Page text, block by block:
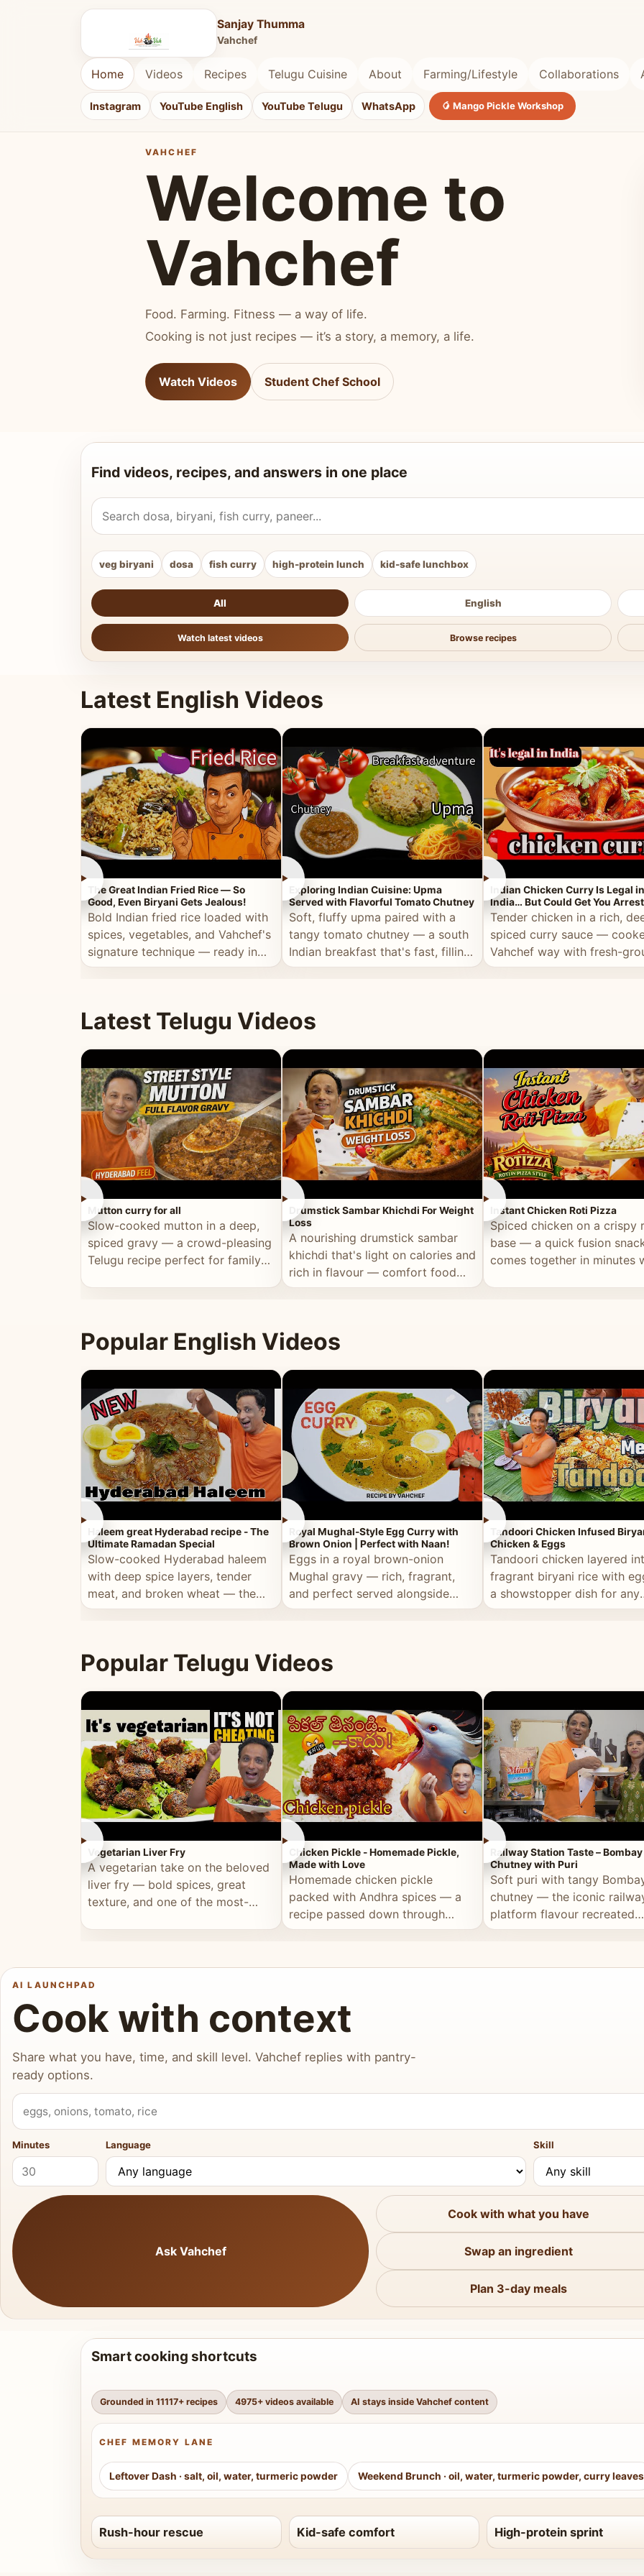
Sanjay Thumma
Vahchef
Home Videos Recipes Telugu Cuisine About Farming/Lifestyle Collaborations
Instagram YouTube English YouTube Telugu WhatsApp 🥭 Mango Pickle Workshop
VAHCHEF
Welcome to
Vahchef
Food. Farming. Fitness — a way of life.
Cooking is not just recipes — it’s a story, a memory, a life.
Watch Videos Student Chef School
Find videos, recipes, and answers in one place
Search Vahchef videos and recipes
veg biryani dosa fish curry high-protein lunch kid-safe lunchbox
All English
Watch latest videos Browse recipes
Latest English Videos
►
The Great Indian Fried Rice — So
Good, Even Biryani Gets Jealous!
Bold Indian fried rice loaded with
spices, vegetables, and Vahchef's
signature technique — ready in
minutes.
►
Exploring Indian Cuisine: Upma
Served with Flavorful Tomato Chutney
Soft, fluffy upma paired with a
tangy tomato chutney — a south
Indian breakfast that's fast, filling,
and full of flavour.
►
Indian Chicken Curry Is Legal in
India… But Could Get You
the Middle East!
Tender chicken in a rich,
spiced curry sauce —
Vahchef way with fresh-
masala and real depth.
Latest Telugu Videos
►
Mutton curry for all
Slow-cooked mutton in a deep,
spiced gravy — a crowd-pleasing
Telugu recipe perfect for family
►
Drumstick Sambar Khichdi For Weight
Loss
A nourishing drumstick sambar
khichdi that's light on calories and
rich in flavour — comfort food
that's good for you.
►
Instant Chicken Roti Pizza
Spiced chicken on a crispy
base — a quick fusion
comes together in minutes
Popular English Videos
►
Haleem great Hyderabad recipe - The
Ultimate Ramadan Special
Slow-cooked Hyderabad haleem
with deep spice layers, tender
meat, and broken wheat — the
ultimate Ramadan recipe.
►
Royal Mughal-Style Egg Curry with
Brown Onion | Perfect with Naan!
Eggs in a royal brown-onion
Mughal gravy — rich, fragrant,
and perfect served alongside
warm naan or rice.
►
Tandoori Chicken Infused
Chicken & Eggs
Tandoori chicken layered
fragrant biryani rice with
a showstopper dish for any
special occasion.
Popular Telugu Videos
►
Vegetarian Liver Fry
A vegetarian take on the beloved
liver fry — bold spices, great
texture, and one of the most-
►
Chicken Pickle - Homemade Pickle,
Made with Love
Homemade chicken pickle
packed with Andhra spices — a
recipe passed down through
generations, made with real care.
►
Railway Station Taste – Bombay
Chutney with Puri
Soft puri with tangy
chutney — the iconic
platform flavour recreated
perfectly at home.
AI LAUNCHPAD
Cook with context
Share what you have, time, and skill level. Vahchef replies with pantry-
ready options.
What do you have?
Minutes Language Skill
Ask Vahchef
Cook with what you have
Swap an ingredient
Plan 3-day meals
Smart cooking shortcuts
Grounded in 11117+ recipes 4975+ videos available AI stays inside Vahchef content
CHEF MEMORY LANE
Leftover Dash · salt, oil, water, turmeric powder Weekend Brunch · oil, water, turmeric powder, curry leaves
Rush-hour rescue Kid-safe comfort High-protein sprint